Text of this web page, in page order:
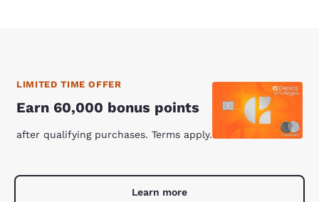
LIMITED TIME OFFER
Earn 60,000 bonus points
after qualifying purchases. Terms apply.
Learn more